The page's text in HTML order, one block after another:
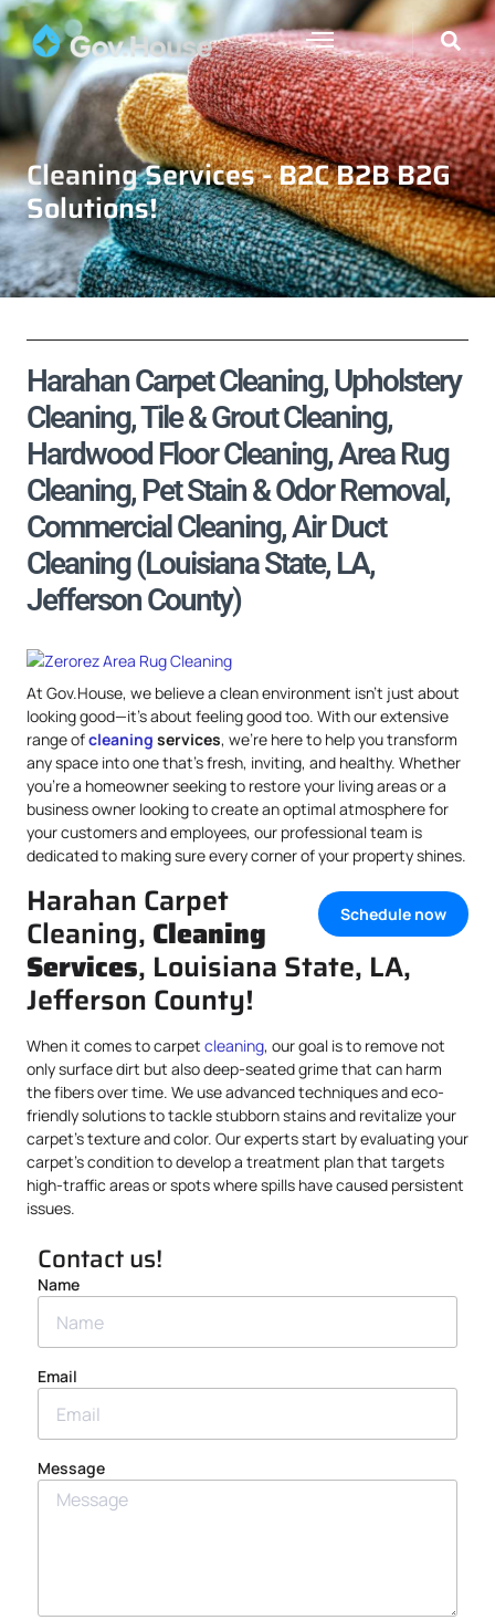
Cleaning Services - B2C B2B B2G
Solutions!
Harahan Carpet Cleaning, Upholstery
Cleaning, Tile & Grout Cleaning,
Hardwood Floor Cleaning, Area Rug
Cleaning, Pet Stain & Odor Removal,
Commercial Cleaning, Air Duct
Cleaning (Louisiana State, LA,
Jefferson County)
At Gov.House, we believe a clean environment isn’t just about
looking good—it’s about feeling good too. With our extensive
range ofcleaning services, we’re here to help you transform
any space into one that’s fresh, inviting, and healthy. Whether
you’re a homeowner seeking to restore your living areas or a
business owner looking to create an optimal atmosphere for
your customers and employees, our professional team is
dedicated to making sure every corner of your property shines.
Schedule now
Harahan Carpet
Cleaning, Cleaning
Services, Louisiana State, LA,
Jefferson County!
When it comes to carpet cleaning, our goal is to remove not
only surface dirt but also deep-seated grime that can harm
the fibers over time. We use advanced techniques and eco-
friendly solutions to tackle stubborn stains and revitalize your
carpet’s texture and color. Our experts start by evaluating your
carpet’s condition to develop a treatment plan that targets
high-traffic areas or spots where spills have caused persistent
issues.
Contact us!
Name
Email
Message